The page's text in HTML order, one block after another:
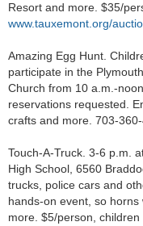
Resort and more. $35/
www.tauxemont.org/
Amazing Egg Hunt.
participate in the
Church from 10 a.m.-
reservations requested.
crafts and more. 703-360-
Touch-A-Truck. 3-6 p.m.
High School, 6560
trucks, police cars and
hands-on event, so horns
more. $5/person, children